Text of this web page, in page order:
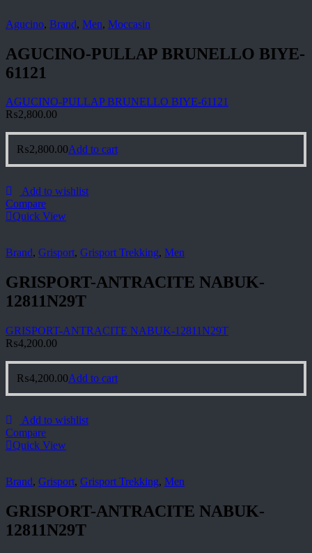
Agucino, Brand, Men, Moccasin
AGUCINO-PULLAP BRUNELLO BIYE-
61121
AGUCINO-PULLAP BRUNELLO BIYE-61121
₨2,800.00
₨2,800.00Add to cart
Add to wishlist
Compare
Quick View
Brand, Grisport, Grisport Trekking, Men
GRISPORT-ANTRACITE NABUK-
12811N29T
GRISPORT-ANTRACITE NABUK-12811N29T
₨4,200.00
₨4,200.00Add to cart
Add to wishlist
Compare
Quick View
Brand, Grisport, Grisport Trekking, Men
GRISPORT-ANTRACITE NABUK-
12811N29T